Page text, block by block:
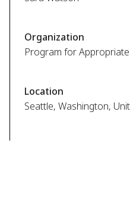
Organization
Program for
Location
Seattle, Washington,